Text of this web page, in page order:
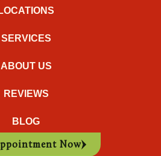
Now
LOCATIONS
SERVICES
ABOUT US
REVIEWS
BLOG